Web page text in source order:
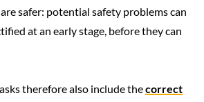
safer: potential safety problems can
at an early stage, before they can
therefore also include thecorrect